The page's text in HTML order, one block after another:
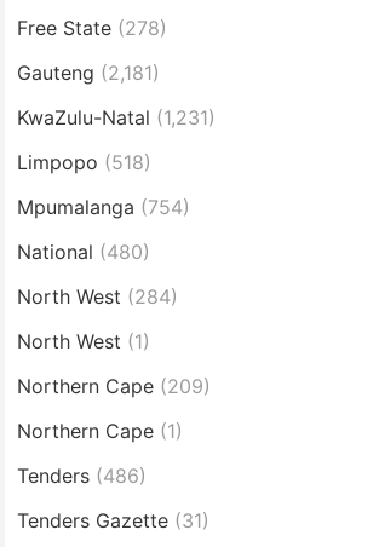
Free State (278)
Gauteng (2,181)
KwaZulu-Natal (1,231)
Limpopo (518)
Mpumalanga (754)
National (480)
North West (284)
North West (1)
Northern Cape (209)
Northern Cape (1)
Tenders (486)
Tenders Gazette (31)